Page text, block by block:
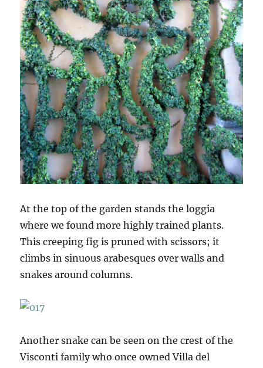
At the top of the garden stands the loggia
where we found more highly trained plants.
This creeping fig is pruned with scissors; it
climbs in sinuous arabesques over walls and
snakes around columns.
Another snake can be seen on the crest of the
Visconti family who once owned Villa del